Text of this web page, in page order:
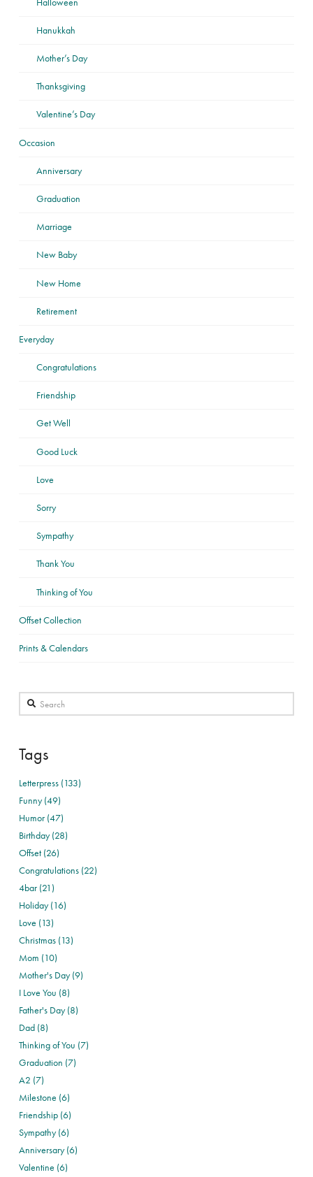
Hanukkah
Mother’s Day
Thanksgiving
Valentine’s Day
Occasion
Anniversary
Graduation
Marriage
New Baby
New Home
Retirement
Everyday
Congratulations
Friendship
Get Well
Good Luck
Love
Sorry
Sympathy
Thank You
Thinking of You
Offset Collection
Prints & Calendars
Search
Tags
Letterpress (133)
Funny (49)
Humor (47)
Birthday (28)
Offset (26)
Congratulations (22)
4bar (21)
Holiday (16)
Love (13)
Christmas (13)
Mom (10)
Mother's Day (9)
I Love You (8)
Father's Day (8)
Dad (8)
Thinking of You (7)
Graduation (7)
A2 (7)
Milestone (6)
Friendship (6)
Sympathy (6)
Anniversary (6)
Valentine (6)